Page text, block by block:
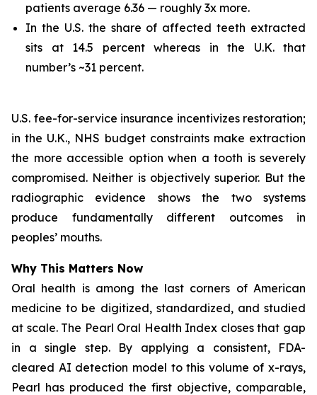
patients average 6.36 — roughly 3x more.
In the U.S. the share of affected teeth extracted
sits at 14.5 percent whereas in the U.K. that
number’s ~31 percent.
U.S. fee-for-service insurance incentivizes restoration;
in the U.K., NHS budget constraints make extraction
the more accessible option when a tooth is severely
compromised. Neither is objectively superior. But the
radiographic evidence shows the two systems
produce fundamentally different outcomes in
peoples’ mouths.
Why This Matters Now
Oral health is among the last corners of American
medicine to be digitized, standardized, and studied
at scale. The Pearl Oral Health Index closes that gap
in a single step. By applying a consistent, FDA-
cleared AI detection model to this volume of x-rays,
Pearl has produced the first objective, comparable,